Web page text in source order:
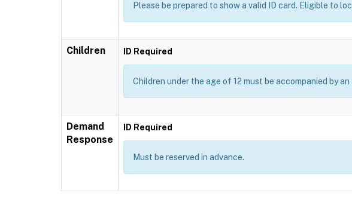
Please be prepared to show a valid ID card. Eligible to
Children ID Required
Children under the age of 12 must be accompanied by an
Demand
Response
ID Required
Must be reserved in advance.